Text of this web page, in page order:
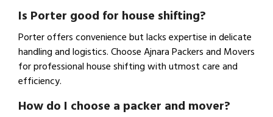
Is Porter good for house shifting?
Porter offers convenience but lacks expertise in delicate
handling and logistics. Choose Ajnara Packers and Movers
for professional house shifting with utmost care and
efficiency.
How do I choose a packer and mover?